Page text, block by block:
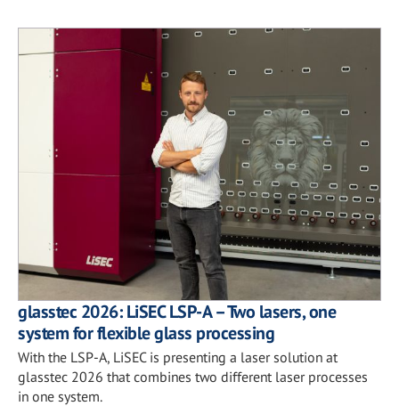
glasstec 2026: LiSEC LSP-A – Two lasers, one
system for flexible glass processing
With the LSP-A, LiSEC is presenting a laser solution at
glasstec 2026 that combines two different laser processes
in one system.